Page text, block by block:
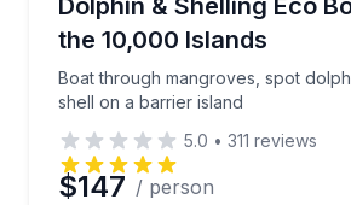
Dolphin & Shelling Eco
the 10,000 Islands
Boat through mangroves, spot
shell on a barrier island
5.0 • 311 reviews
$147 / person